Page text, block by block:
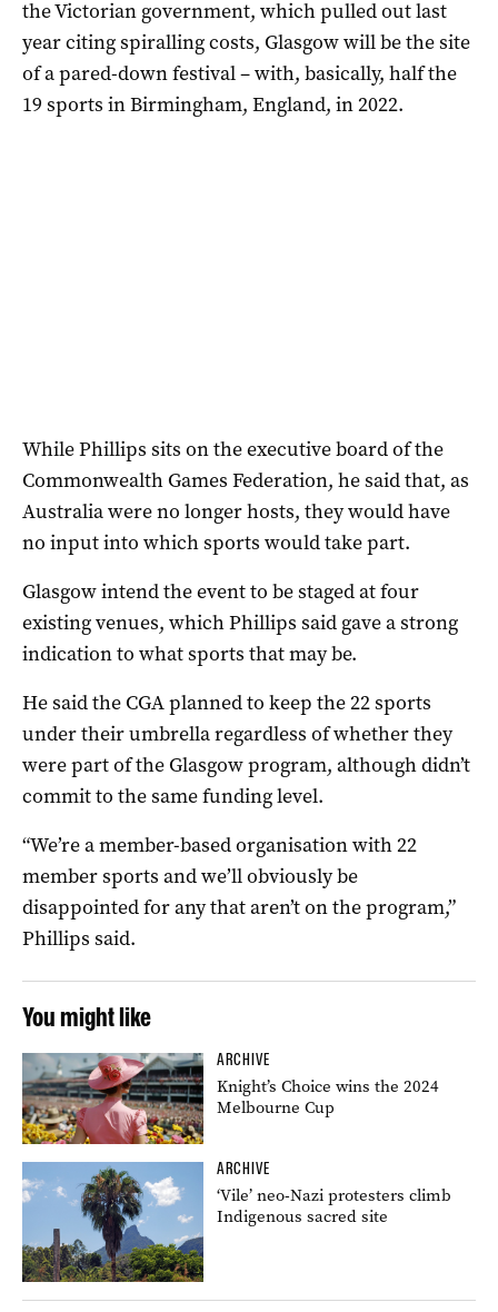
the Victorian government, which pulled out last
year citing spiralling costs, Glasgow will be the site
of a pared-down festival – with, basically, half the
19 sports in Birmingham, England, in 2022.
While Phillips sits on the executive board of the
Commonwealth Games Federation, he said that, as
Australia were no longer hosts, they would have
no input into which sports would take part.
Glasgow intend the event to be staged at four
existing venues, which Phillips said gave a strong
indication to what sports that may be.
He said the CGA planned to keep the 22 sports
under their umbrella regardless of whether they
were part of the Glasgow program, although didn’t
commit to the same funding level.
“We’re a member-based organisation with 22
member sports and we’ll obviously be
disappointed for any that aren’t on the program,”
Phillips said.
You might like
ARCHIVE
Knight’s Choice wins the 2024
Melbourne Cup
ARCHIVE
‘Vile’ neo-Nazi protesters climb
Indigenous sacred site